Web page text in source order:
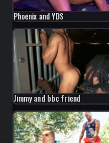
Phoenix and YDS
Jimmy and bbc friend